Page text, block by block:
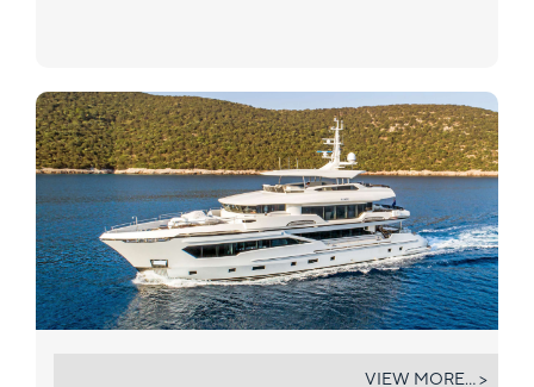
VIEW MORE... >